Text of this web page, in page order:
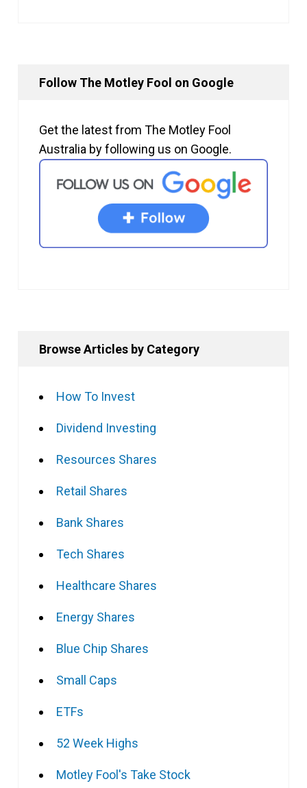
Follow The Motley Fool on Google
Get the latest from The Motley Fool
Australia by following us on Google.
Browse Articles by Category
How To Invest
Dividend Investing
Resources Shares
Retail Shares
Bank Shares
Tech Shares
Healthcare Shares
Energy Shares
Blue Chip Shares
Small Caps
ETFs
52 Week Highs
Motley Fool's Take Stock